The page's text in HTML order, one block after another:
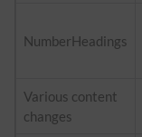
NumberHeadings
Various content
changes